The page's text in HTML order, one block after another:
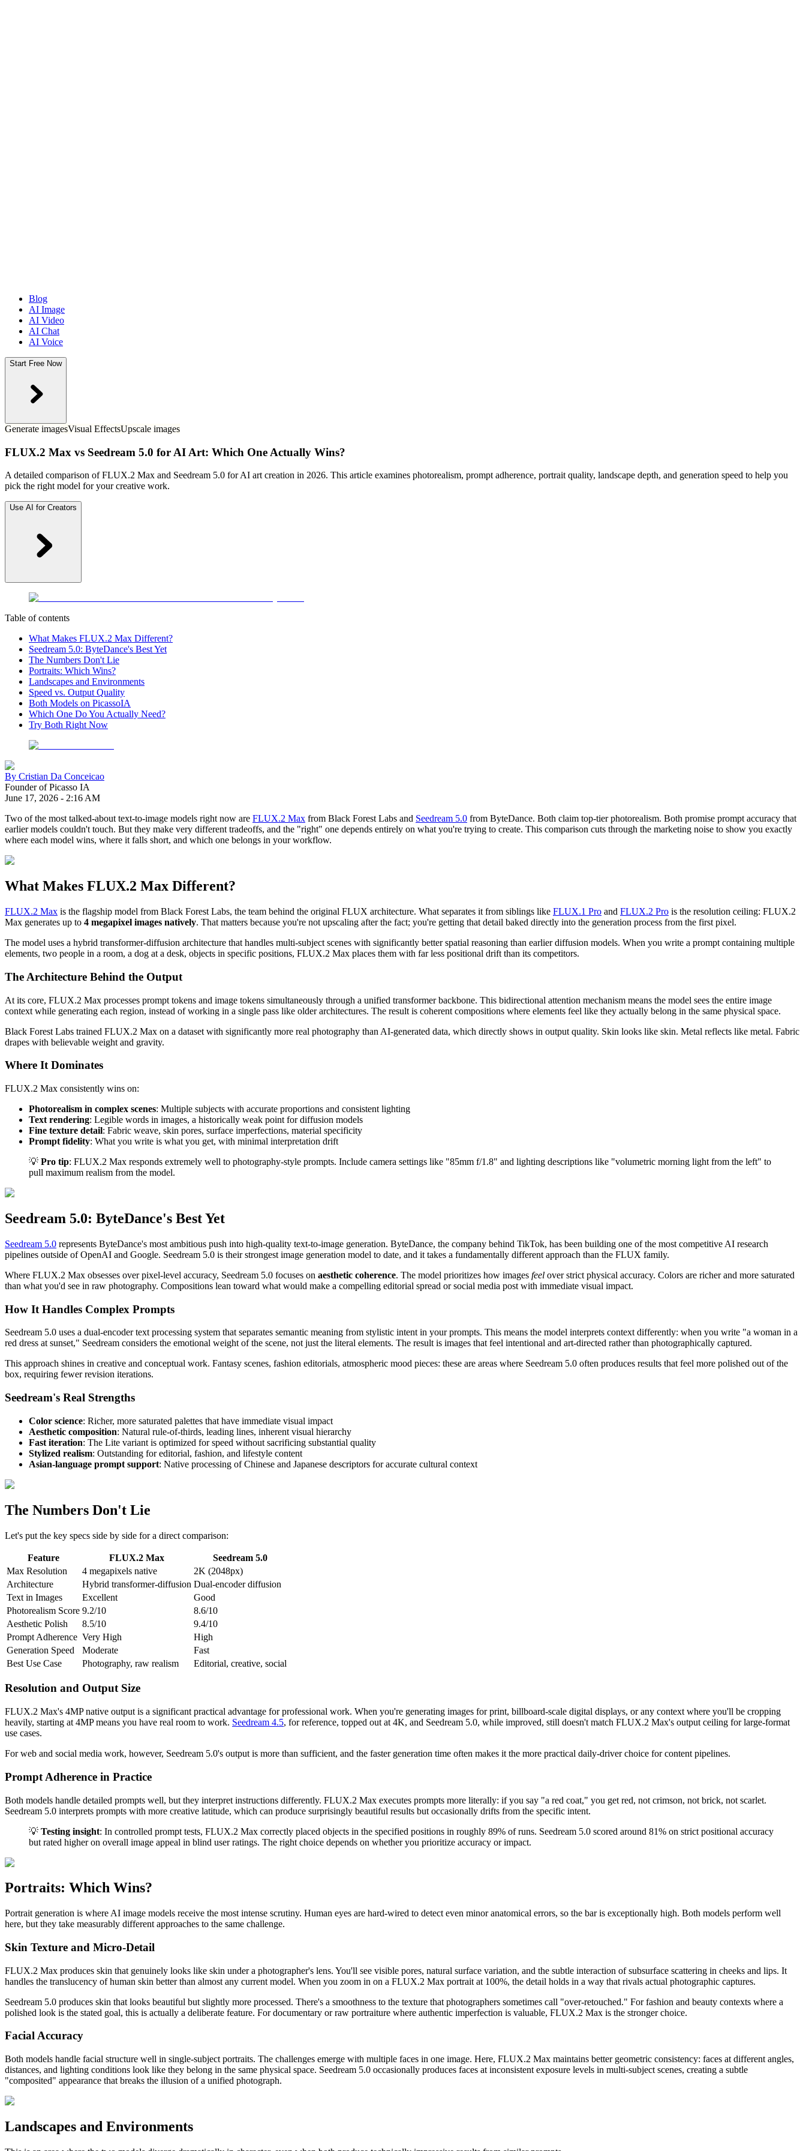
Blog
AI Image
AI Video
AI Chat
AI Voice
Start Free Now
Generate imagesVisual EffectsUpscale images
FLUX.2 Max vs Seedream 5.0 for AI Art: Which One Actually Wins?
A detailed comparison of FLUX.2 Max and Seedream 5.0 for AI art creation in 2026. This article examines photorealism, prompt adherence, portrait quality, landscape depth, and generation speed to help you
pick the right model for your creative work.
Use AI for Creators
Table of contents
What Makes FLUX.2 Max Different?
Seedream 5.0: ByteDance's Best Yet
The Numbers Don't Lie
Portraits: Which Wins?
Landscapes and Environments
Speed vs. Output Quality
Both Models on PicassoIA
Which One Do You Actually Need?
Try Both Right Now
By Cristian Da Conceicao
Founder of Picasso IA
June 17, 2026 - 2:16 AM
Two of the most talked-about text-to-image models right now are FLUX.2 Max from Black Forest Labs and Seedream 5.0 from ByteDance. Both claim top-tier photorealism. Both promise prompt accuracy that
earlier models couldn't touch. But they make very different tradeoffs, and the "right" one depends entirely on what you're trying to create. This comparison cuts through the marketing noise to show you exactly
where each model wins, where it falls short, and which one belongs in your workflow.
What Makes FLUX.2 Max Different?
FLUX.2 Max is the flagship model from Black Forest Labs, the team behind the original FLUX architecture. What separates it from siblings like FLUX.1 Pro and FLUX.2 Pro is the resolution ceiling: FLUX.2
Max generates up to 4 megapixel images natively. That matters because you're not upscaling after the fact; you're getting that detail baked directly into the generation process from the first pixel.
The model uses a hybrid transformer-diffusion architecture that handles multi-subject scenes with significantly better spatial reasoning than earlier diffusion models. When you write a prompt containing multiple
elements, two people in a room, a dog at a desk, objects in specific positions, FLUX.2 Max places them with far less positional drift than its competitors.
The Architecture Behind the Output
At its core, FLUX.2 Max processes prompt tokens and image tokens simultaneously through a unified transformer backbone. This bidirectional attention mechanism means the model sees the entire image
context while generating each region, instead of working in a single pass like older architectures. The result is coherent compositions where elements feel like they actually belong in the same physical space.
Black Forest Labs trained FLUX.2 Max on a dataset with significantly more real photography than AI-generated data, which directly shows in output quality. Skin looks like skin. Metal reflects like metal. Fabric
drapes with believable weight and gravity.
Where It Dominates
FLUX.2 Max consistently wins on:
Photorealism in complex scenes: Multiple subjects with accurate proportions and consistent lighting
Text rendering: Legible words in images, a historically weak point for diffusion models
Fine texture detail: Fabric weave, skin pores, surface imperfections, material specificity
Prompt fidelity: What you write is what you get, with minimal interpretation drift
💡 Pro tip: FLUX.2 Max responds extremely well to photography-style prompts. Include camera settings like "85mm f/1.8" and lighting descriptions like "volumetric morning light from the left" to
pull maximum realism from the model.
Seedream 5.0: ByteDance's Best Yet
Seedream 5.0 represents ByteDance's most ambitious push into high-quality text-to-image generation. ByteDance, the company behind TikTok, has been building one of the most competitive AI research
pipelines outside of OpenAI and Google. Seedream 5.0 is their strongest image generation model to date, and it takes a fundamentally different approach than the FLUX family.
Where FLUX.2 Max obsesses over pixel-level accuracy, Seedream 5.0 focuses on aesthetic coherence. The model prioritizes how images feel over strict physical accuracy. Colors are richer and more saturated
than what you'd see in raw photography. Compositions lean toward what would make a compelling editorial spread or social media post with immediate visual impact.
How It Handles Complex Prompts
Seedream 5.0 uses a dual-encoder text processing system that separates semantic meaning from stylistic intent in your prompts. This means the model interprets context differently: when you write "a woman in a
red dress at sunset," Seedream considers the emotional weight of the scene, not just the literal elements. The result is images that feel intentional and art-directed rather than photographically captured.
This approach shines in creative and conceptual work. Fantasy scenes, fashion editorials, atmospheric mood pieces: these are areas where Seedream 5.0 often produces results that feel more polished out of the
box, requiring fewer revision iterations.
Seedream's Real Strengths
Color science: Richer, more saturated palettes that have immediate visual impact
Aesthetic composition: Natural rule-of-thirds, leading lines, inherent visual hierarchy
Fast iteration: The Lite variant is optimized for speed without sacrificing substantial quality
Stylized realism: Outstanding for editorial, fashion, and lifestyle content
Asian-language prompt support: Native processing of Chinese and Japanese descriptors for accurate cultural context
The Numbers Don't Lie
Let's put the key specs side by side for a direct comparison:
Feature FLUX.2 Max
Seedream 5.0
Max Resolution
4 megapixels native
2K (2048px)
Architecture
Hybrid transformer-diffusion Dual-encoder diffusion
Text in Images
Excellent
Good
Photorealism Score 9.2/10
8.6/10
Aesthetic Polish
8.5/10
9.4/10
Prompt Adherence Very High
High
Generation Speed
Moderate
Fast
Best Use Case
Photography, raw realism Editorial, creative, social
Resolution and Output Size
FLUX.2 Max's 4MP native output is a significant practical advantage for professional work. When you're generating images for print, billboard-scale digital displays, or any context where you'll be cropping
heavily, starting at 4MP means you have real room to work. Seedream 4.5, for reference, topped out at 4K, and Seedream 5.0, while improved, still doesn't match FLUX.2 Max's output ceiling for large-format
use cases.
For web and social media work, however, Seedream 5.0's output is more than sufficient, and the faster generation time often makes it the more practical daily-driver choice for content pipelines.
Prompt Adherence in Practice
Both models handle detailed prompts well, but they interpret instructions differently. FLUX.2 Max executes prompts more literally: if you say "a red coat," you get red, not crimson, not brick, not scarlet.
Seedream 5.0 interprets prompts with more creative latitude, which can produce surprisingly beautiful results but occasionally drifts from the specific intent.
💡 Testing insight: In controlled prompt tests, FLUX.2 Max correctly placed objects in the specified positions in roughly 89% of runs. Seedream 5.0 scored around 81% on strict positional accuracy
but rated higher on overall image appeal in blind user ratings. The right choice depends on whether you prioritize accuracy or impact.
Portraits: Which Wins?
Portrait generation is where AI image models receive the most intense scrutiny. Human eyes are hard-wired to detect even minor anatomical errors, so the bar is exceptionally high. Both models perform well
here, but they take measurably different approaches to the same challenge.
Skin Texture and Micro-Detail
FLUX.2 Max produces skin that genuinely looks like skin under a photographer's lens. You'll see visible pores, natural surface variation, and the subtle interaction of subsurface scattering in cheeks and lips. It
handles the translucency of human skin better than almost any current model. When you zoom in on a FLUX.2 Max portrait at 100%, the detail holds in a way that rivals actual photographic captures.
Seedream 5.0 produces skin that looks beautiful but slightly more processed. There's a smoothness to the texture that photographers sometimes call "over-retouched." For fashion and beauty contexts where a
polished look is the stated goal, this is actually a deliberate feature. For documentary or raw portraiture where authentic imperfection is valuable, FLUX.2 Max is the stronger choice.
Facial Accuracy
Both models handle facial structure well in single-subject portraits. The challenges emerge with multiple faces in one image. Here, FLUX.2 Max maintains better geometric consistency: faces at different angles,
distances, and lighting conditions look like they belong in the same physical space. Seedream 5.0 occasionally produces faces at inconsistent exposure levels in multi-subject scenes, creating a subtle
"composited" appearance that breaks the illusion of a unified photograph.
Landscapes and Environments